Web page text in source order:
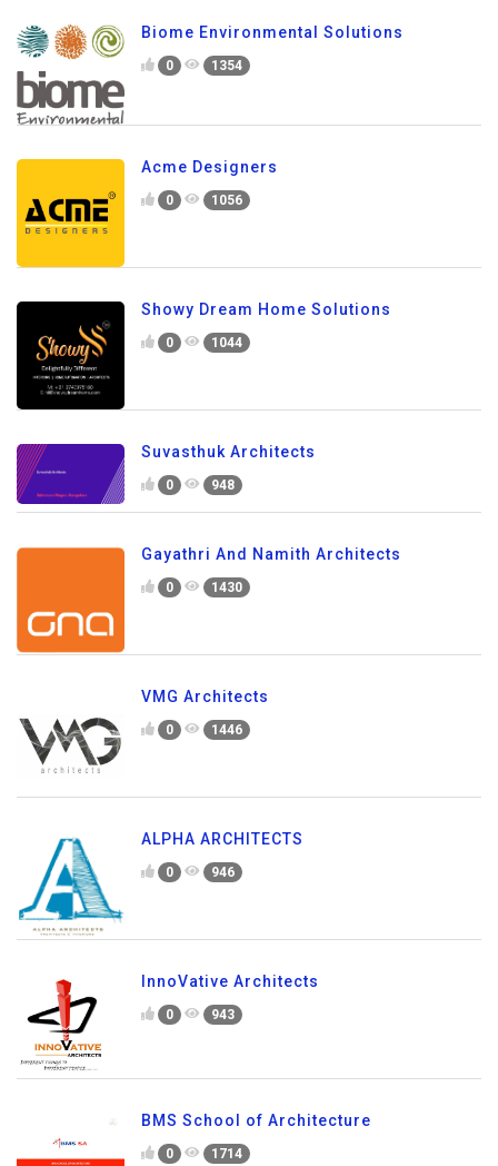
Biome Environmental Solutions
0 1354
Acme Designers
0 1056
Showy Dream Home Solutions
0 1044
Suvasthuk Architects
0 948
Gayathri And Namith Architects
0 1430
VMG Architects
0 1446
ALPHA ARCHITECTS
0 946
InnoVative Architects
0 943
BMS School of Architecture
0 1714